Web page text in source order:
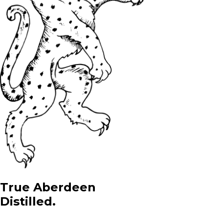
True Aberdeen
Distilled.